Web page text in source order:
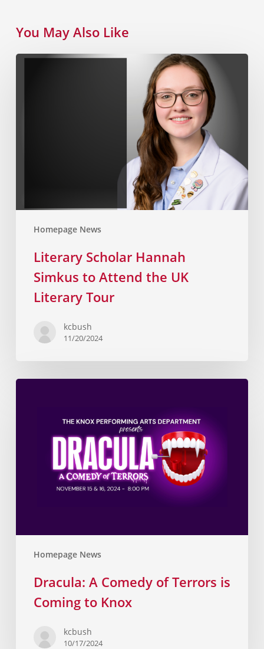
You May Also Like
Homepage News
Literary Scholar Hannah
Simkus to Attend the UK
Literary Tour
kcbush
11/20/2024
Homepage News
Dracula: A Comedy of Terrors is
Coming to Knox
kcbush
10/17/2024